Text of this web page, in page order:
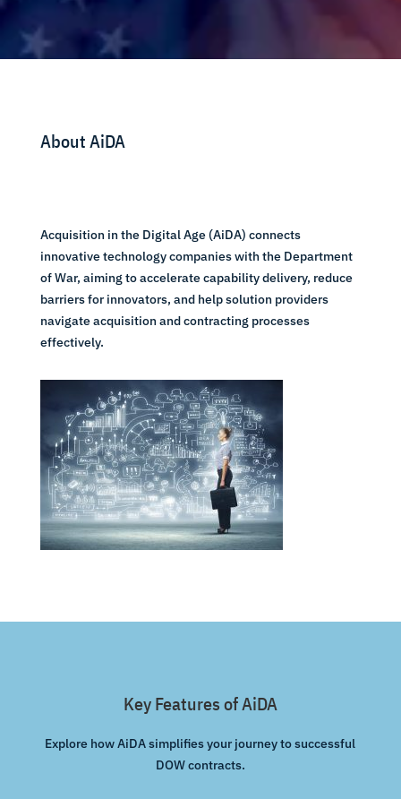
About AiDA
Acquisition in the Digital Age (AiDA) connects
innovative technology companies with the Department
of War, aiming to accelerate capability delivery, reduce
barriers for innovators, and help solution providers
navigate acquisition and contracting processes
effectively.
Key Features of AiDA
Explore how AiDA simplifies your journey to successful
DOW contracts.